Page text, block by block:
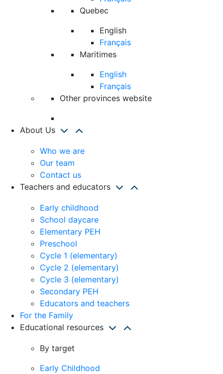
Quebec
English
Français
Maritimes
English
Français
Other provinces website
About Us
Who we are
Our team
Contact us
Teachers and educators
Early childhood
School daycare
Elementary PEH
Preschool
Cycle 1 (elementary)
Cycle 2 (elementary)
Cycle 3 (elementary)
Secondary PEH
Educators and teachers
For the Family
Educational resources
By target
Early Childhood